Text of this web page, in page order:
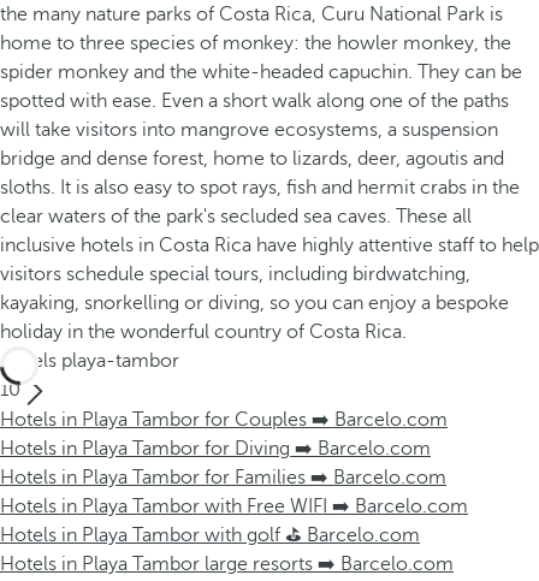
the many nature parks of Costa Rica, Curu National Park is
home to three species of monkey: the howler monkey, the
spider monkey and the white-headed capuchin. They can be
spotted with ease. Even a short walk along one of the paths
will take visitors into mangrove ecosystems, a suspension
bridge and dense forest, home to lizards, deer, agoutis and
sloths. It is also easy to spot rays, fish and hermit crabs in the
clear waters of the park's secluded sea caves. These all
inclusive hotels in Costa Rica have highly attentive staff to help
visitors schedule special tours, including birdwatching,
kayaking, snorkelling or diving, so you can enjoy a bespoke
holiday in the wonderful country of Costa Rica.
Hotels playa-tambor
10
Hotels in Playa Tambor for Couples ➡️ Barcelo.com
Hotels in Playa Tambor for Diving ➡️ Barcelo.com
Hotels in Playa Tambor for Families ➡️ Barcelo.com
Hotels in Playa Tambor with Free WIFI ➡️ Barcelo.com
Hotels in Playa Tambor with golf ⛳ Barcelo.com
Hotels in Playa Tambor large resorts ➡️ Barcelo.com